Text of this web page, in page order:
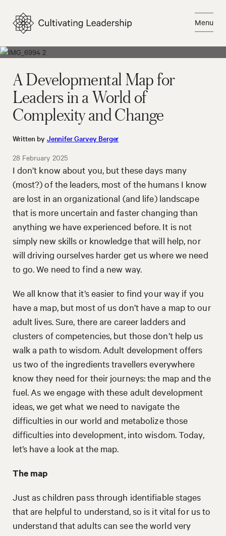
content
Menu
Close
A Developmental Map for
Leaders in a World of
Complexity and Change
Written by Jennifer Garvey Berger
28 February 2025
I don’t know about you, but these days many
(most?) of the leaders, most of the humans I know
are lost in an organizational (and life) landscape
that is more uncertain and faster changing than
anything we have experienced before. It is not
simply new skills or knowledge that will help, nor
will driving ourselves harder get us where we need
to go. We need to find a new way.
We all know that it’s easier to find your way if you
have a map, but most of us don’t have a map to our
adult lives. Sure, there are career ladders and
clusters of competencies, but those don’t help us
walk a path to wisdom. Adult development offers
us two of the ingredients travellers everywhere
know they need for their journeys: the map and the
fuel. As we engage with these adult development
ideas, we get what we need to navigate the
difficulties in our world and metabolize those
difficulties into development, into wisdom. Today,
let’s have a look at the map.
The map
Just as children pass through identifiable stages
that are helpful to understand, so is it vital for us to
understand that adults can see the world very